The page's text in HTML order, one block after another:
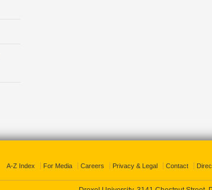
A-Z Index For Media Careers Privacy & Legal Contact